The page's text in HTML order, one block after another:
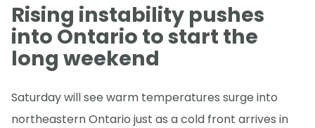
Rising instability pushes
into Ontario to start the
long weekend
Saturday will see warm temperatures surge into
northeastern Ontario just as a cold front arrives in